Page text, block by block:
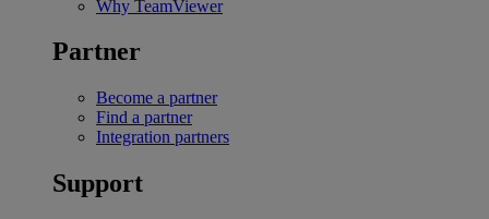
Why TeamViewer
Partner
Become a partner
Find a partner
Integration partners
Support